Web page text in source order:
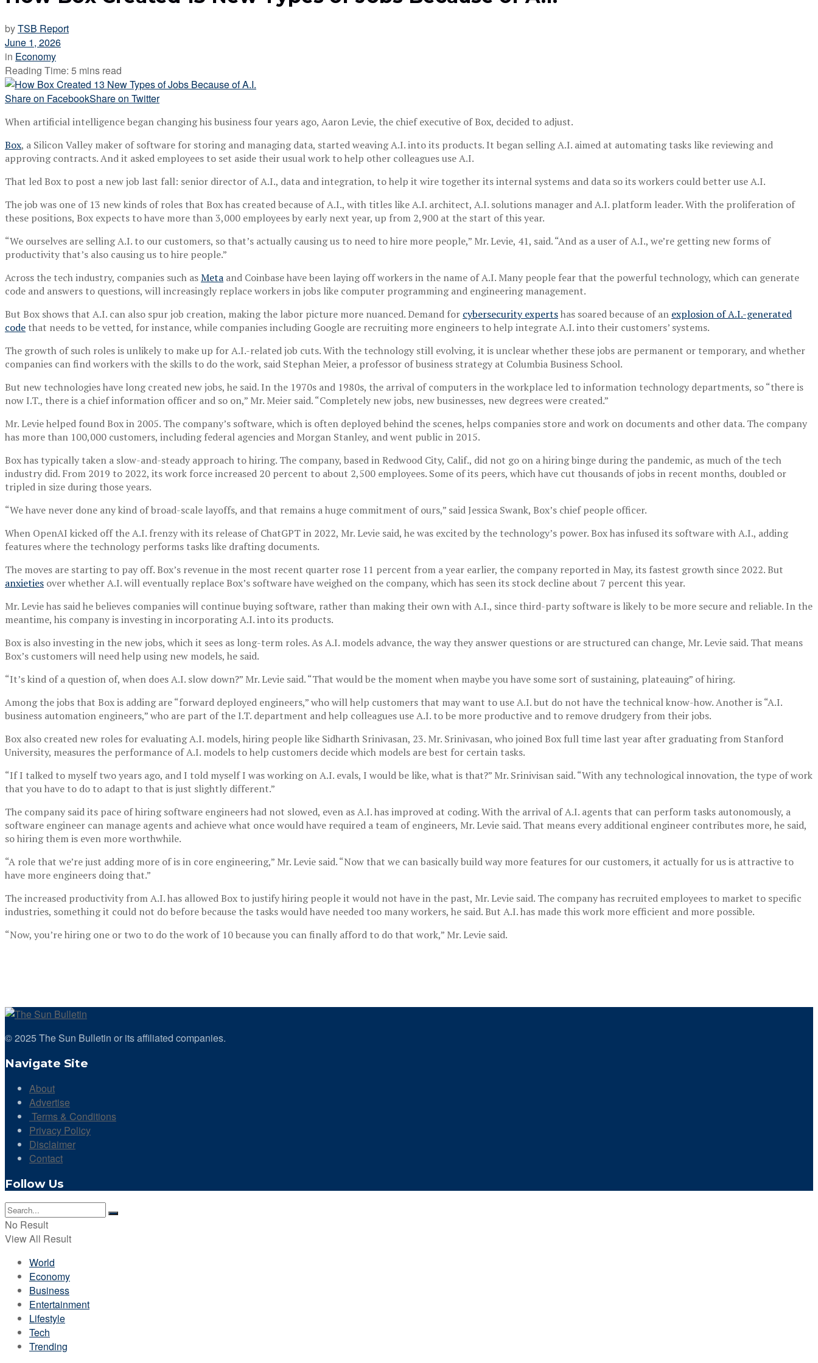
byTSB Report
June 1, 2026
in Economy
Reading Time: 5 mins read
Share on FacebookShare on Twitter
When artificial intelligence began changing his business four years ago, Aaron Levie, the chief executive of Box, decided to adjust.
Box, a Silicon Valley maker of software for storing and managing data, started weaving A.I. into its products. It began selling A.I. aimed at automating tasks like reviewing and
approving contracts. And it asked employees to set aside their usual work to help other colleagues use A.I.
That led Box to post a new job last fall: senior director of A.I., data and integration, to help it wire together its internal systems and data so its workers could better use A.I.
The job was one of 13 new kinds of roles that Box has created because of A.I., with titles like A.I. architect, A.I. solutions manager and A.I. platform leader. With the proliferation of
these positions, Box expects to have more than 3,000 employees by early next year, up from 2,900 at the start of this year.
“We ourselves are selling A.I. to our customers, so that’s actually causing us to need to hire more people,” Mr. Levie, 41, said. “And as a user of A.I., we’re getting new forms of
productivity that’s also causing us to hire people.”
Across the tech industry, companies such asMeta and Coinbase have been laying off workers in the name of A.I. Many people fear that the powerful technology, which can generate
code and answers to questions, will increasingly replace workers in jobs like computer programming and engineering management.
But Box shows that A.I. can also spur job creation, making the labor picture more nuanced. Demand for cybersecurity expertshas soared because of an explosion of A.I.-generated
code that needs to be vetted, for instance, while companies including Google are recruiting more engineers to help integrate A.I. into their customers’ systems.
The growth of such roles is unlikely to make up for A.I.-related job cuts. With the technology still evolving, it is unclear whether these jobs are permanent or temporary, and whether
companies can find workers with the skills to do the work, said Stephan Meier, a professor of business strategy at Columbia Business School.
But new technologies have long created new jobs, he said. In the 1970s and 1980s, the arrival of computers in the workplace led to information technology departments, so “there is
now I.T., there is a chief information officer and so on,” Mr. Meier said. “Completely new jobs, new businesses, new degrees were created.”
Mr. Levie helped found Box in 2005. The company’s software, which is often deployed behind the scenes, helps companies store and work on documents and other data. The company
has more than 100,000 customers, including federal agencies and Morgan Stanley, and went public in 2015.
Box has typically taken a slow-and-steady approach to hiring. The company, based in Redwood City, Calif., did not go on a hiring binge during the pandemic, as much of the tech
industry did. From 2019 to 2022, its work force increased 20 percent to about 2,500 employees. Some of its peers, which have cut thousands of jobs in recent months, doubled or
tripled in size during those years.
“We have never done any kind of broad-scale layoffs, and that remains a huge commitment of ours,” said Jessica Swank, Box’s chief people officer.
When OpenAI kicked off the A.I. frenzy with its release of ChatGPT in 2022, Mr. Levie said, he was excited by the technology’s power. Box has infused its software with A.I., adding
features where the technology performs tasks like drafting documents.
The moves are starting to pay off. Box’s revenue in the most recent quarter rose 11 percent from a year earlier, the company reported in May, its fastest growth since 2022. But
anxieties over whether A.I. will eventually replace Box’s software have weighed on the company, which has seen its stock decline about 7 percent this year.
Mr. Levie has said he believes companies will continue buying software, rather than making their own with A.I., since third-party software is likely to be more secure and reliable. In the
meantime, his company is investing in incorporating A.I. into its products.
Box is also investing in the new jobs, which it sees as long-term roles. As A.I. models advance, the way they answer questions or are structured can change, Mr. Levie said. That means
Box’s customers will need help using new models, he said.
“It’s kind of a question of, when does A.I. slow down?” Mr. Levie said. “That would be the moment when maybe you have some sort of sustaining, plateauing” of hiring.
Among the jobs that Box is adding are “forward deployed engineers,” who will help customers that may want to use A.I. but do not have the technical know-how. Another is “A.I.
business automation engineers,” who are part of the I.T. department and help colleagues use A.I. to be more productive and to remove drudgery from their jobs.
Box also created new roles for evaluating A.I. models, hiring people like Sidharth Srinivasan, 23. Mr. Srinivasan, who joined Box full time last year after graduating from Stanford
University, measures the performance of A.I. models to help customers decide which models are best for certain tasks.
“If I talked to myself two years ago, and I told myself I was working on A.I. evals, I would be like, what is that?” Mr. Srinivisan said. “With any technological innovation, the type of work
that you have to do to adapt to that is just slightly different.”
The company said its pace of hiring software engineers had not slowed, even as A.I. has improved at coding. With the arrival of A.I. agents that can perform tasks autonomously, a
software engineer can manage agents and achieve what once would have required a team of engineers, Mr. Levie said. That means every additional engineer contributes more, he said,
so hiring them is even more worthwhile.
“A role that we’re just adding more of is in core engineering,” Mr. Levie said. “Now that we can basically build way more features for our customers, it actually for us is attractive to
have more engineers doing that.”
The increased productivity from A.I. has allowed Box to justify hiring people it would not have in the past, Mr. Levie said. The company has recruited employees to market to specific
industries, something it could not do before because the tasks would have needed too many workers, he said. But A.I. has made this work more efficient and more possible.
“Now, you’re hiring one or two to do the work of 10 because you can finally afford to do that work,” Mr. Levie said.
© 2025 The Sun Bulletin or its affiliated companies.
Navigate Site
About
Advertise
Terms & Conditions
Privacy Policy
Disclaimer
Contact
Follow Us
No Result
View All Result
World
Economy
Business
Entertainment
Lifestyle
Tech
Trending